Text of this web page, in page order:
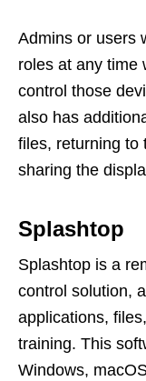
Admins or users
roles at any time
control those
also has
files, returning to
sharing the
Splashtop
Splashtop is a
control solution,
applications,
training. This
Windows,